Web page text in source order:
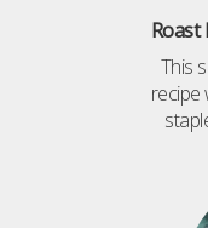
Roast
This
recipe